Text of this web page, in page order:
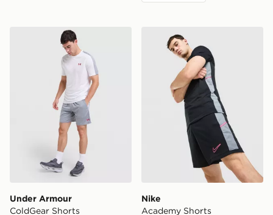
Under Armour ColdGear Shorts
Under Armour
ColdGear Shorts
Nike Academy Shorts
Nike
Academy Shorts